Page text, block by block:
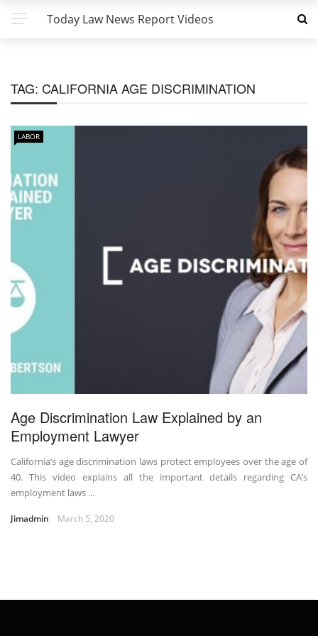
Today Law News Report Videos
TAG: CALIFORNIA AGE DISCRIMINATION
LABOR
Age Discrimination Law Explained by an
Employment Lawyer
California’s age discrimination laws protect employees over the age of
40. This video explains all the important details regarding CA’s
employment laws ...
Jimadmin March 5, 2020